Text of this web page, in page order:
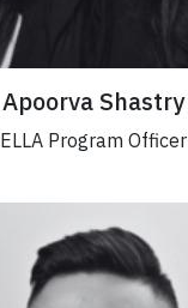
Apoorva Shastry
ELLA Program Officer